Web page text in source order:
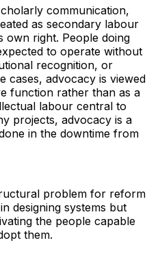
communication,
as secondary labour
own right. People doing
to operate without
recognition, or
cases, advocacy is viewed
function rather than as a
labour central to
projects, advocacy is a
in the downtime from
problem for reform
designing systems but
the people capable
them.